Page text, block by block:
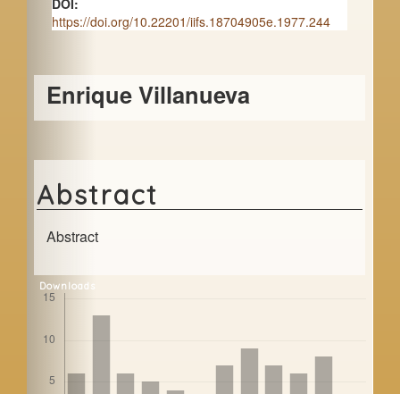
i
l
e
S
i
d
e
b
a
r
https://doi.org/10.22201/iifs.18704905e.1977.244
Main
Article
Enrique Villanueva
Abstract
Abstract
Downloads